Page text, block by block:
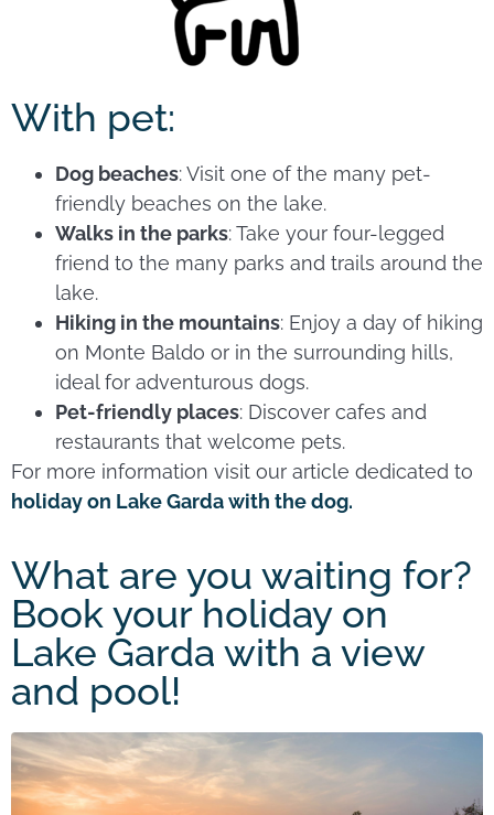
With pet:
Dog beaches: Visit one of the many pet-
friendly beaches on the lake.
Walks in the parks: Take your four-legged
friend to the many parks and trails around the
lake.
Hiking in the mountains: Enjoy a day of hiking
on Monte Baldo or in the surrounding hills,
ideal for adventurous dogs.
Pet-friendly places: Discover cafes and
restaurants that welcome pets.
For more information visit our article dedicated to
holiday on Lake Garda with the dog.
What are you waiting for?
Book your holiday on
Lake Garda with a view
and pool!